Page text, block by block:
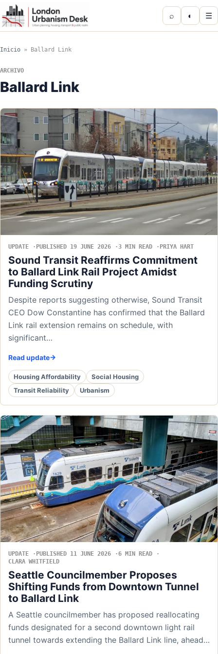
⌕ ◐ ☰
Inicio » Ballard Link
ARCHIVO
Ballard Link
UPDATE PUBLISHED 19 JUNE 2026 3 MIN READ PRIYA HART
Sound Transit Reaffirms Commitment
to Ballard Link Rail Project Amidst
Funding Scrutiny
Despite reports suggesting otherwise, Sound Transit
CEO Dow Constantine has confirmed that the Ballard
Link rail extension remains on schedule, with
significant…
Read update
Housing Affordability
Social Housing
Transit Reliability
Urbanism
UPDATE PUBLISHED 11 JUNE 2026
6 MIN READ
CLARA WHITFIELD
Seattle Councilmember Proposes
Shifting Funds from Downtown Tunnel
to Ballard Link
A Seattle councilmember has proposed reallocating
funds designated for a second downtown light rail
tunnel towards extending the Ballard Link line, ahead…